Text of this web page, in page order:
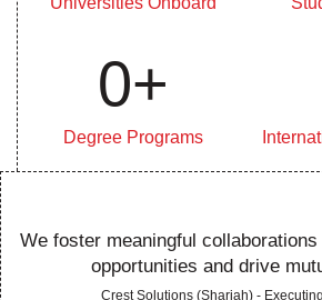
Degree Programs
0+
We foster meaningful
opportunities and drive
Crest Solutions (Sharjah) -